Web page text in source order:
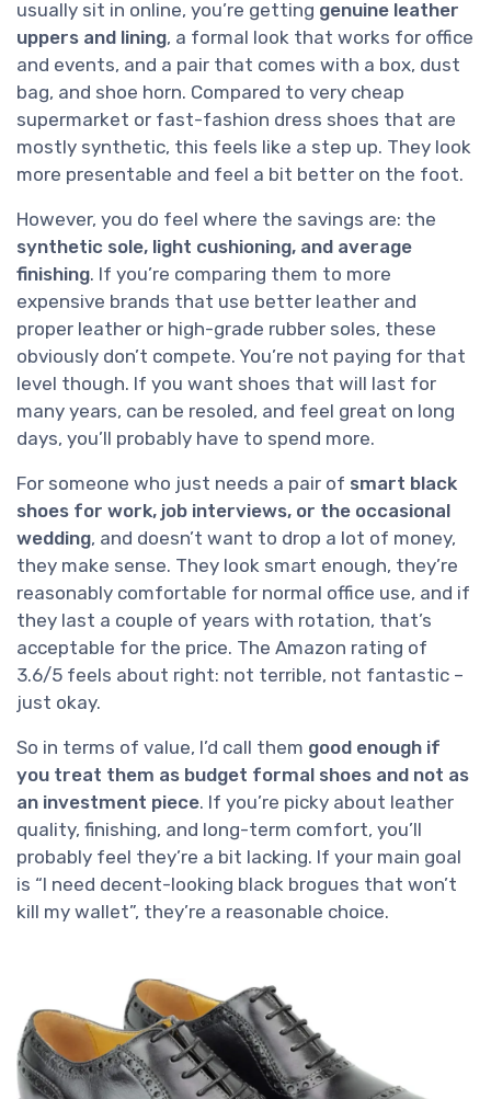
usually sit in online, you’re getting genuine leather
uppers and lining, a formal look that works for office
and events, and a pair that comes with a box, dust
bag, and shoe horn. Compared to very cheap
supermarket or fast-fashion dress shoes that are
mostly synthetic, this feels like a step up. They look
more presentable and feel a bit better on the foot.
However, you do feel where the savings are: the
synthetic sole, light cushioning, and average
finishing. If you’re comparing them to more
expensive brands that use better leather and
proper leather or high-grade rubber soles, these
obviously don’t compete. You’re not paying for that
level though. If you want shoes that will last for
many years, can be resoled, and feel great on long
days, you’ll probably have to spend more.
For someone who just needs a pair of smart black
shoes for work, job interviews, or the occasional
wedding, and doesn’t want to drop a lot of money,
they make sense. They look smart enough, they’re
reasonably comfortable for normal office use, and if
they last a couple of years with rotation, that’s
acceptable for the price. The Amazon rating of
3.6/5 feels about right: not terrible, not fantastic –
just okay.
So in terms of value, I’d call them good enough if
you treat them as budget formal shoes and not as
an investment piece. If you’re picky about leather
quality, finishing, and long-term comfort, you’ll
probably feel they’re a bit lacking. If your main goal
is “I need decent-looking black brogues that won’t
kill my wallet”, they’re a reasonable choice.